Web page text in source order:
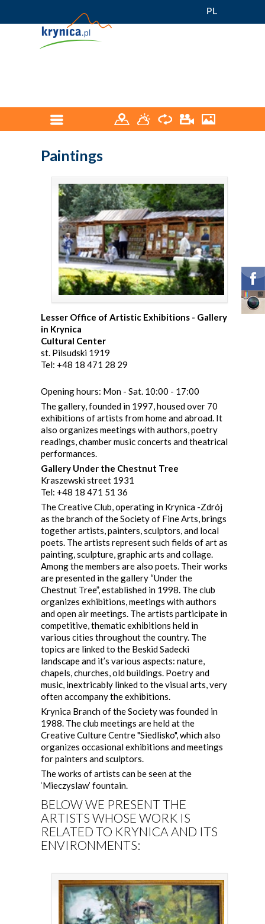
PL
Paintings
Lesser Office of Artistic Exhibitions - Gallery
in Krynica
Cultural Center
st. Pilsudski 1919
Tel: +48 18 471 28 29
Opening hours: Mon - Sat. 10:00 - 17:00
The gallery, founded in 1997, housed over 70
exhibitions of artists from home and abroad. It
also organizes meetings with authors, poetry
readings, chamber music concerts and theatrical
performances.
Gallery Under the Chestnut Tree
Kraszewski street 1931
Tel: +48 18 471 51 36
The Creative Club, operating in Krynica -Zdrój
as the branch of the Society of Fine Arts, brings
together artists, painters, sculptors, and local
poets. The artists represent such fields of art as
painting, sculpture, graphic arts and collage.
Among the members are also poets. Their works
are presented in the gallery “Under the
Chestnut Tree”, established in 1998. The club
organizes exhibitions, meetings with authors
and open air meetings. The artists participate in
competitive, thematic exhibitions held in
various cities throughout the country. The
topics are linked to the Beskid Sadecki
landscape and it’s various aspects: nature,
chapels, churches, old buildings. Poetry and
music, inextricably linked to the visual arts, very
often accompany the exhibitions.
Krynica Branch of the Society was founded in
1988. The club meetings are held at the
Creative Culture Centre "Siedlisko", which also
organizes occasional exhibitions and meetings
for painters and sculptors.
The works of artists can be seen at the
‘Mieczyslaw’ fountain.
BELOW WE PRESENT THE
ARTISTS WHOSE WORK IS
RELATED TO KRYNICA AND ITS
ENVIRONMENTS: